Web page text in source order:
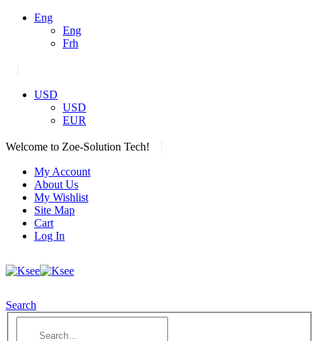
Eng
Eng
Frh
USD
USD
EUR
Welcome to Zoe-Solution Tech!
My Account
About Us
My Wishlist
Site Map
Cart
Log In
Search